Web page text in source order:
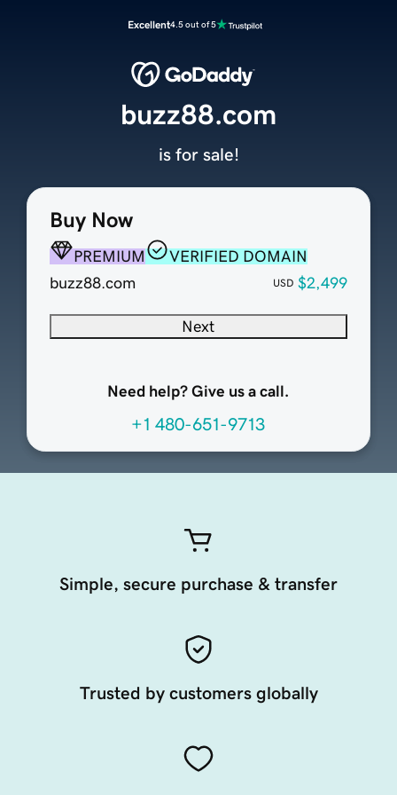
Excellent4.5 out of 5
Buy Now
PREMIUM
VERIFIED DOMAIN
buzz88.com
USD $2,499
Next
Need help? Give us a call.
+1 480-651-9713
buzz88.com
is for sale!
Simple, secure purchase & transfer
Trusted by customers globally